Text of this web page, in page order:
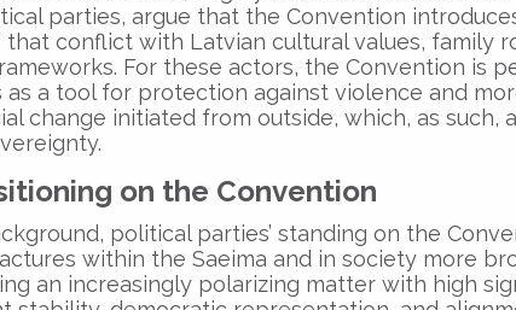
parties, argue that the Convention
that conflict with Latvian cultural values, family
For these actors, the Convention is
as a tool for protection against violence and
change initiated from outside, which, as such,
on the Convention
political parties’ standing on the
within the Saeima and in society more
an increasingly polarizing matter with high